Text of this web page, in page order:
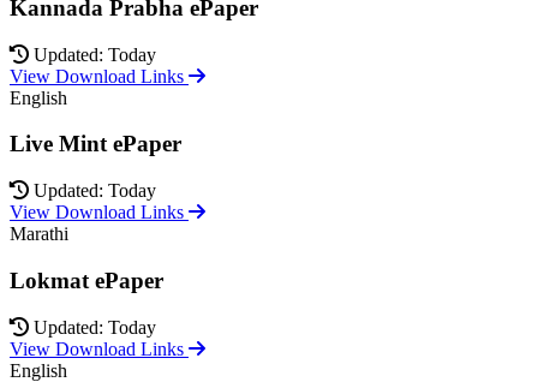
Kannada Prabha ePaper
Updated: Today
View Download Links
English
Live Mint ePaper
Updated: Today
View Download Links
Marathi
Lokmat ePaper
Updated: Today
View Download Links
English